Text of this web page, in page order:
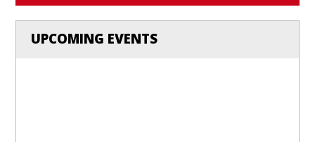
UPCOMING EVENTS